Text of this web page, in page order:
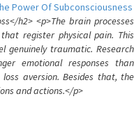
Power Of Subconsciousness
h2> <p>The brain processes
register physical pain. This
genuinely traumatic. Research
emotional responses than
aversion. Besides that, the
and actions.</p>